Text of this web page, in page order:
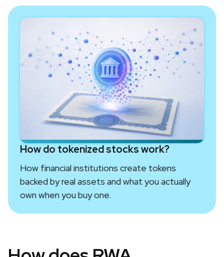
How do tokenized stocks work?
How financial institutions create tokens
backed by real assets and what you actually
own when you buy one.